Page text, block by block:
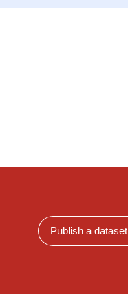
Publish a dataset